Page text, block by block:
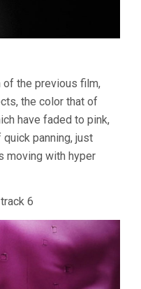
the previous film,
the color that of
have faded to pink,
panning, just
moving with hyper
6